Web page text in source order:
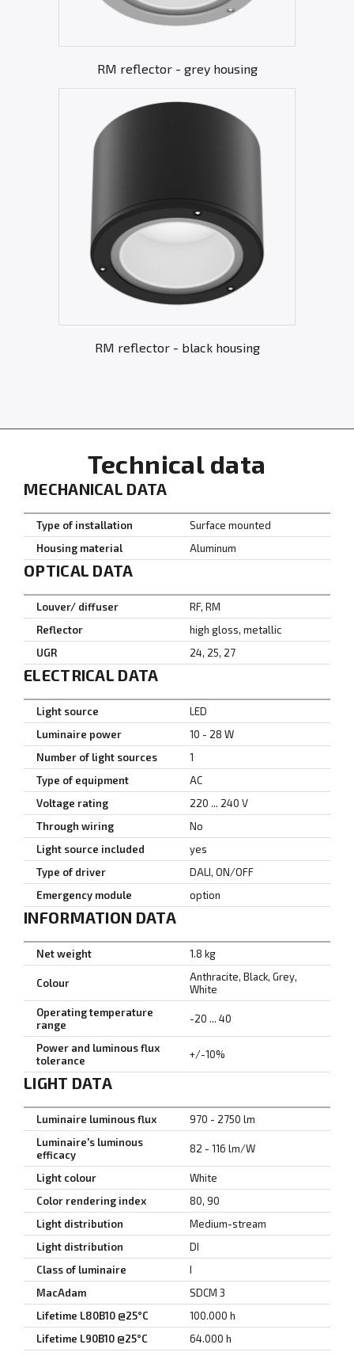
RM reflector - grey housing
RM reflector - black housing
Technical data
MECHANICAL DATA
Type of installation
Surface mounted
Housing material
Aluminum
OPTICAL DATA
Louver/ diffuser
RF, RM
Reflector
high gloss, metallic
UGR
24, 25, 27
ELECTRICAL DATA
Light source
LED
Luminaire power
10 - 28 W
Number of light sources
1
Type of equipment
AC
Voltage rating
220 ... 240 V
Through wiring
No
Light source included
yes
Type of driver
DALI, ON/OFF
Emergency module
option
INFORMATION DATA
Net weight 1.8 kg
Colour
Anthracite, Black, Grey,
White
Operating temperature
range
-20 ... 40
Power and luminous flux
tolerance
+/-10%
LIGHT DATA
Luminaire luminous flux
970 - 2750 lm
Luminaire's luminous
efficacy
82 - 116 lm/W
Light colour
White
Color rendering index
80, 90
Light distribution
Medium-stream
Light distribution
DI
Class of luminaire
I
MacAdam
SDCM 3
Lifetime L80B10 @25°C
100.000 h
Lifetime L90B10 @25°C
64.000 h